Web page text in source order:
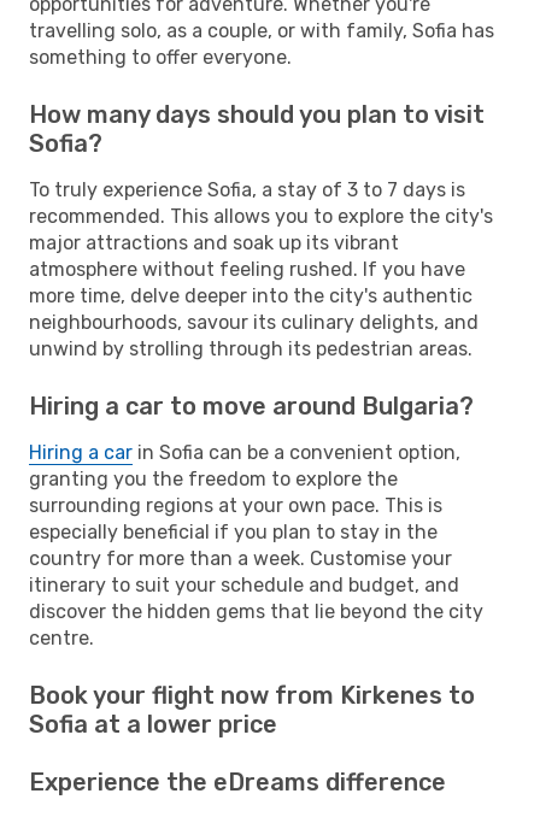
travelling solo, as a couple, or with family, Sofia has
something to offer everyone.
How many days should you plan to visit
Sofia?
To truly experience Sofia, a stay of 3 to 7 days is
recommended. This allows you to explore the city's
major attractions and soak up its vibrant
atmosphere without feeling rushed. If you have
more time, delve deeper into the city's authentic
neighbourhoods, savour its culinary delights, and
unwind by strolling through its pedestrian areas.
Hiring a car to move around Bulgaria?
Hiring a car in Sofia can be a convenient option,
granting you the freedom to explore the
surrounding regions at your own pace. This is
especially beneficial if you plan to stay in the
country for more than a week. Customise your
itinerary to suit your schedule and budget, and
discover the hidden gems that lie beyond the city
centre.
Book your flight now from Kirkenes to
Sofia at a lower price
Experience the eDreams difference